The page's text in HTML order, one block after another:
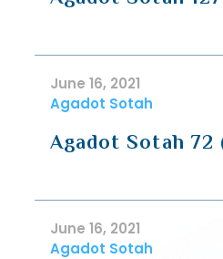
June 16, 2021
Agadot Sotah
Agadot Sotah 72
June 16, 2021
Agadot Sotah